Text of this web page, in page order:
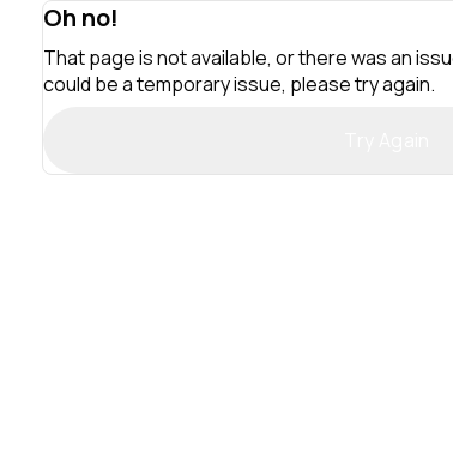
Oh no!
That page is not available, or there was an
could be a temporary issue, please try again.